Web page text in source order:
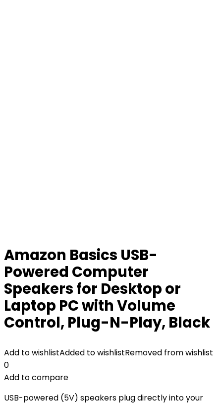
Amazon Basics USB-
Powered Computer
Speakers for Desktop or
Laptop PC with Volume
Control, Plug-N-Play, Black
Add to wishlistAdded to wishlistRemoved from wishlist
0
Add to compare
USB-powered (5V) speakers plug directly into your